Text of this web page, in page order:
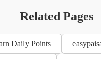
Related Pages
Daily Points